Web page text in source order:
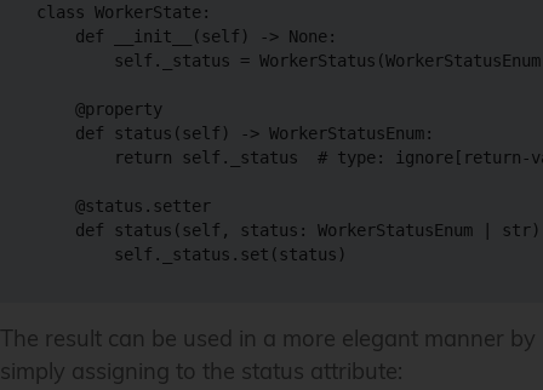
class WorkerState:
    def __init__(self) -> None:
self._status =
    @property
    def status(self) -> WorkerStatusEnum:
return self._status  # type: ignore[return-
    @status.setter
def status(self, status: WorkerStatusEnum |
The result can be used in a more elegant manner by
simply assigning to the status attribute: